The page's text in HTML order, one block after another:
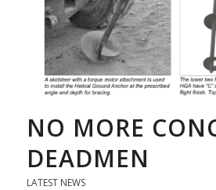
NO MORE
DEADMEN
LATEST NEWS